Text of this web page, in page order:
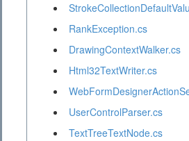
RankException.cs
DrawingContextWalker.cs
Html32TextWriter.cs
UserControlParser.cs
TextTreeTextNode.cs